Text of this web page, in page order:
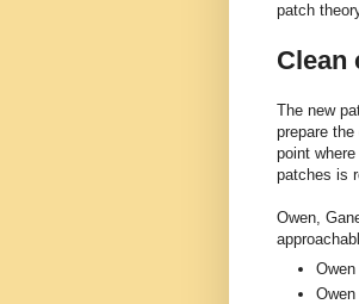
patch
Clean
The new
prepare
point
patches is
Owen,